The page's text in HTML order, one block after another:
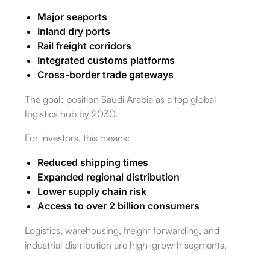
Major seaports
Inland dry ports
Rail freight corridors
Integrated customs platforms
Cross-border trade gateways
The goal: position Saudi Arabia as a top global
logistics hub by 2030.
For investors, this means:
Reduced shipping times
Expanded regional distribution
Lower supply chain risk
Access to over 2 billion consumers
Logistics, warehousing, freight forwarding, and
industrial distribution are high-growth segments.